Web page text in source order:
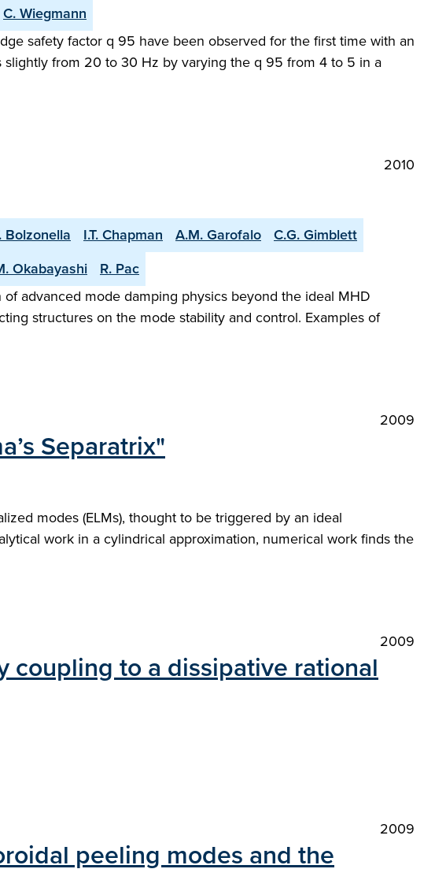
C. Wiegmann
safety factor q 95 have been observed for the first time with an
slightly from 20 to 30 Hz by varying the q 95 from 4 to 5 in a
2010
Bolzonella I.T. Chapman A.M. Garofalo
C.G. Gimblett
Okabayashi
R. Pac
advanced mode damping physics beyond the ideal MHD
structures on the mode stability and control. Examples of
2009
Separatrix"
modes (ELMs), thought to be triggered by an ideal
work in a cylindrical approximation, numerical work finds the
2009
coupling to a dissipative rational
2009
peeling modes and the